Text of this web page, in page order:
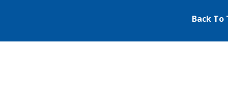
Back To